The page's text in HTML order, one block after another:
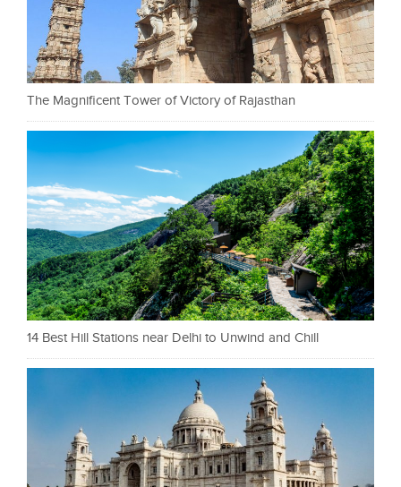
The Magnificent Tower of Victory of Rajasthan
14 Best Hill Stations near Delhi to Unwind and Chill